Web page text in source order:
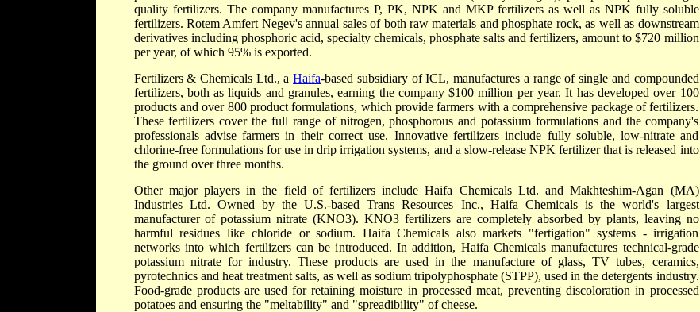
quality fertilizers. The company manufactures P, PK, NPK and MKP fertilizers as well as NPK fully soluble
fertilizers. Rotem Amfert Negev's annual sales of both raw materials and phosphate rock, as well as downstream
derivatives including phosphoric acid, specialty chemicals, phosphate salts and fertilizers, amount to $720 million
per year, of which 95% is exported.
Fertilizers & Chemicals Ltd., aHaifa-based subsidiary of ICL, manufactures a range of single and compounded
fertilizers, both as liquids and granules, earning the company $100 million per year. It has developed over 100
products and over 800 product formulations, which provide farmers with a comprehensive package of fertilizers.
These fertilizers cover the full range of nitrogen, phosphorous and potassium formulations and the company's
professionals advise farmers in their correct use. Innovative fertilizers include fully soluble, low-nitrate and
chlorine-free formulations for use in drip irrigation systems, and a slow-release NPK fertilizer that is released into
the ground over three months.
Other major players in the field of fertilizers include Haifa Chemicals Ltd. and Makhteshim-Agan (MA)
Industries Ltd. Owned by the U.S.-based Trans Resources Inc., Haifa Chemicals is the world's largest
manufacturer of potassium nitrate (KNO3). KNO3 fertilizers are completely absorbed by plants, leaving no
harmful residues like chloride or sodium. Haifa Chemicals also markets "fertigation" systems - irrigation
networks into which fertilizers can be introduced. In addition, Haifa Chemicals manufactures technical-grade
potassium nitrate for industry. These products are used in the manufacture of glass, TV tubes, ceramics,
pyrotechnics and heat treatment salts, as well as sodium tripolyphosphate (STPP), used in the detergents industry.
Food-grade products are used for retaining moisture in processed meat, preventing discoloration in processed
potatoes and ensuring the "meltability" and "spreadibility" of cheese.